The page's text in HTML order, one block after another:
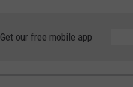
Get our free mobile app